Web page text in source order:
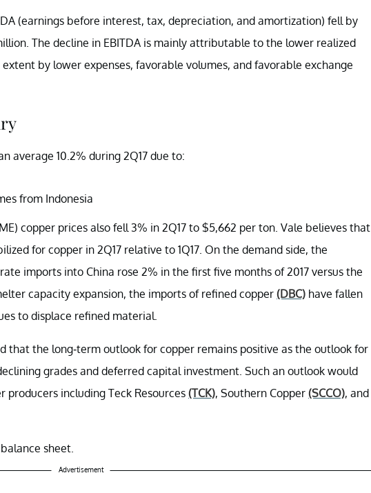
(earnings before interest, tax, depreciation, and amortization) fell by
The decline in EBITDA is mainly attributable to the lower realized
by lower expenses, favorable volumes, and favorable exchange
average 10.2% during 2Q17 due to:
from Indonesia
copper prices also fell 3% in 2Q17 to $5,662 per ton. Vale believes that
for copper in 2Q17 relative to 1Q17. On the demand side, the
imports into China rose 2% in the first five months of 2017 versus the
capacity expansion, the imports of refined copper (DBC) have fallen
to displace refined material.
that the long-term outlook for copper remains positive as the outlook for
grades and deferred capital investment. Such an outlook would
including Teck Resources(TCK), Southern Copper (SCCO), and
sheet.
Advertisement